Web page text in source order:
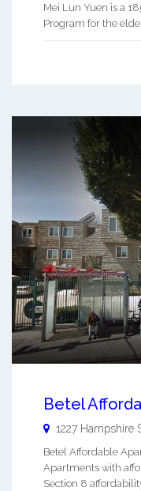
Mei Lun Yuen is a
Program for the
Betel
1227 Hampshire
Betel Affordable
Apartments with
Section 8